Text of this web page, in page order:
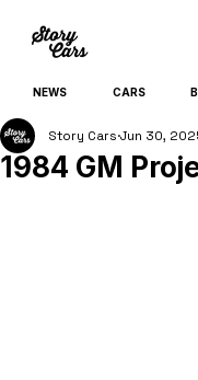
NEWS CARS
1984 GM
Story Cars Jun 30,